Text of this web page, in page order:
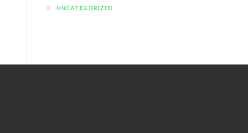
UNCATEGORIZED